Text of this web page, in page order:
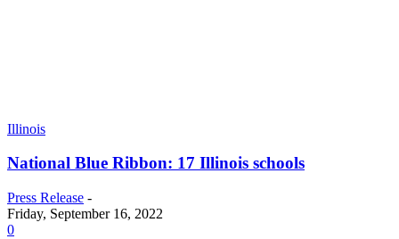
Illinois
National Blue Ribbon: 17 Illinois schools
Press Release -
Friday, September 16, 2022
0